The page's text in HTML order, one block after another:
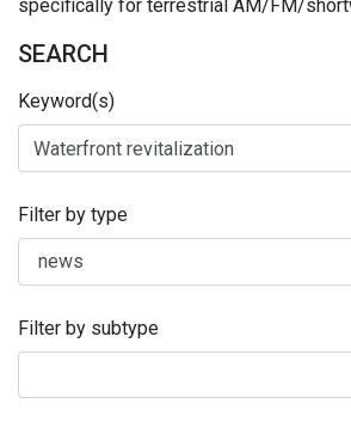
specifically for terrestrial AM/FM/
SEARCH
Keyword(s)
Filter by type
Filter by subtype